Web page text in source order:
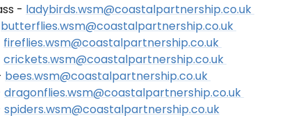
- ladybirds.wsm@coastalpartnership.co.uk
butterflies.wsm@coastalpartnership.co.uk
fireflies.wsm@coastalpartnership.co.uk
crickets.wsm@coastalpartnership.co.uk
bees.wsm@coastalpartnership.co.uk
dragonflies.wsm@coastalpartnership.co.uk
spiders.wsm@coastalpartnership.co.uk